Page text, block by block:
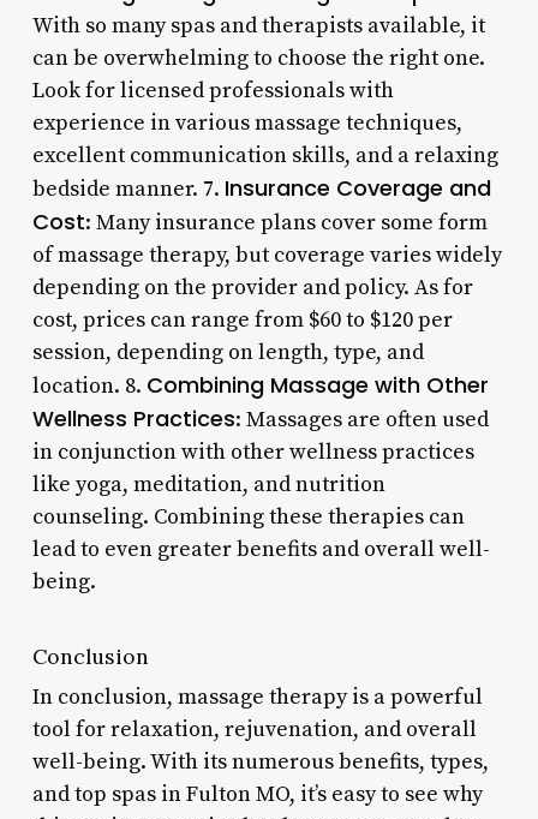
With so many spas and therapists available, it
can be overwhelming to choose the right one.
Look for licensed professionals with
experience in various massage techniques,
excellent communication skills, and a relaxing
bedside manner. 7. Insurance Coverage and
Cost: Many insurance plans cover some form
of massage therapy, but coverage varies widely
depending on the provider and policy. As for
cost, prices can range from $60 to $120 per
session, depending on length, type, and
location. 8. Combining Massage with Other
Wellness Practices: Massages are often used
in conjunction with other wellness practices
like yoga, meditation, and nutrition
counseling. Combining these therapies can
lead to even greater benefits and overall well-
being.
Conclusion
In conclusion, massage therapy is a powerful
tool for relaxation, rejuvenation, and overall
well-being. With its numerous benefits, types,
and top spas in Fulton MO, it’s easy to see why